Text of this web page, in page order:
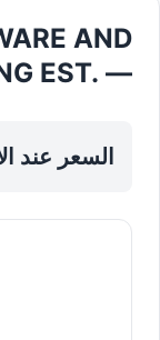
AND
EST. —
Taawun
السعر عند